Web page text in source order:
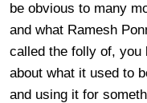
be obvious to many
and what Ramesh
called the folly of, you
about what it used to
and using it for